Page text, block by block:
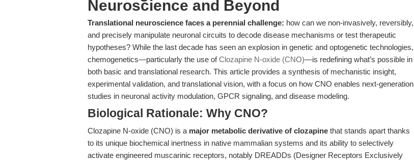
Neuroscience and Beyond
Translational neuroscience faces a perennial challenge: how can we non-invasively, reversibly,
and precisely manipulate neuronal circuits to decode disease mechanisms or test therapeutic
hypotheses? While the last decade has seen an explosion in genetic and optogenetic technologies,
chemogenetics—particularly the use ofClozapine N-oxide (CNO)—is redefining what’s possible in
both basic and translational research. This article provides a synthesis of mechanistic insight,
experimental validation, and translational vision, with a focus on how CNO enables next-generation
studies in neuronal activity modulation, GPCR signaling, and disease modeling.
Biological Rationale: Why CNO?
Clozapine N-oxide (CNO) is a major metabolic derivative of clozapine that stands apart thanks
to its unique biochemical inertness in native mammalian systems and its ability to selectively
activate engineered muscarinic receptors, notably DREADDs (Designer Receptors Exclusively